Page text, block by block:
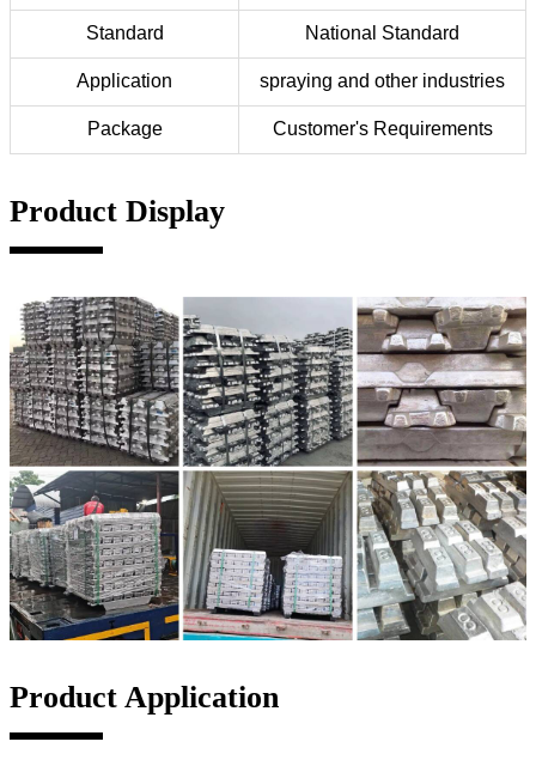
Standard National Standard
Application spraying and other industries
Package Customer's Requirements
Product Display
Product Application